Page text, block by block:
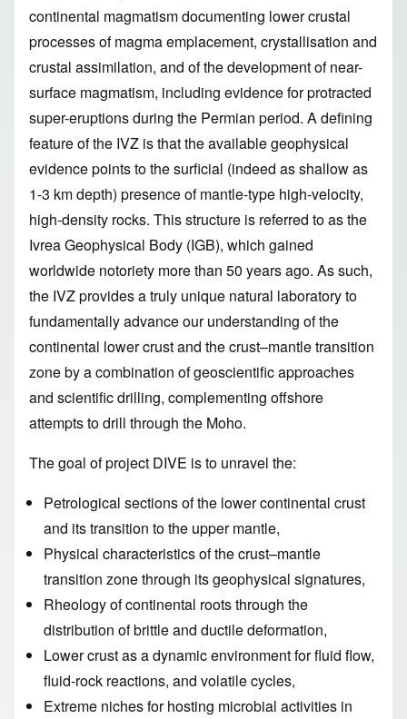
continental magmatism documenting lower crustal
processes of magma emplacement, crystallisation and
crustal assimilation, and of the development of near-
surface magmatism, including evidence for protracted
super-eruptions during the Permian period. A defining
feature of the IVZ is that the available geophysical
evidence points to the surficial (indeed as shallow as
1-3 km depth) presence of mantle-type high-velocity,
high-density rocks. This structure is referred to as the
Ivrea Geophysical Body (IGB), which gained
worldwide notoriety more than 50 years ago. As such,
the IVZ provides a truly unique natural laboratory to
fundamentally advance our understanding of the
continental lower crust and the crust–mantle transition
zone by a combination of geoscientific approaches
and scientific drilling, complementing offshore
attempts to drill through the Moho.
The goal of project DIVE is to unravel the:
Petrological sections of the lower continental crust
and its transition to the upper mantle,
Physical characteristics of the crust–mantle
transition zone through its geophysical signatures,
Rheology of continental roots through the
distribution of brittle and ductile deformation,
Lower crust as a dynamic environment for fluid flow,
fluid-rock reactions, and volatile cycles,
Extreme niches for hosting microbial activities in